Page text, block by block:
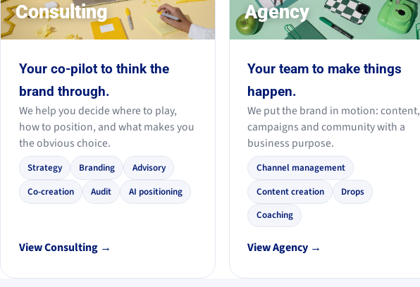
Consulting
Your co-pilot to think the
brand through.
We help you decide where to play,
how to position, and what makes you
the obvious choice.
Strategy Branding
Advisory
Co-creation
Audit AI positioning
View Consulting →
Agency
Your team to make things
happen.
We put the brand in motion: content,
campaigns and community with a
business purpose.
Channel management
Content creation
Drops
Coaching
View Agency →